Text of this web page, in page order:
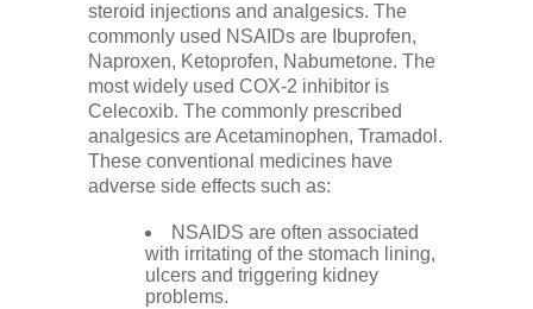
steroid injections and analgesics. The
commonly used NSAIDs are Ibuprofen,
Naproxen, Ketoprofen, Nabumetone. The
most widely used COX-2 inhibitor is
Celecoxib. The commonly prescribed
analgesics are Acetaminophen, Tramadol.
These conventional medicines have
adverse side effects such as:
NSAIDS are often associated
with irritating of the stomach lining,
ulcers and triggering kidney
problems.